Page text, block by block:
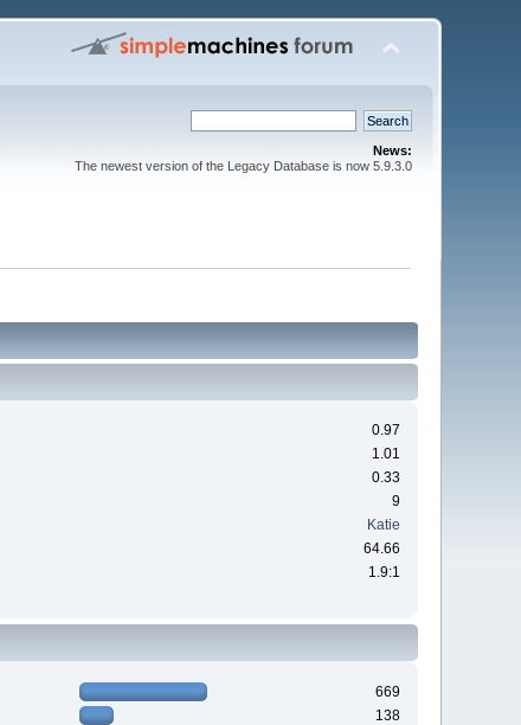
News:
The newest version of the Legacy Database is now 5.9.3.0
0.97
1.01
0.33
9
Katie
64.66
1.9:1
669
138